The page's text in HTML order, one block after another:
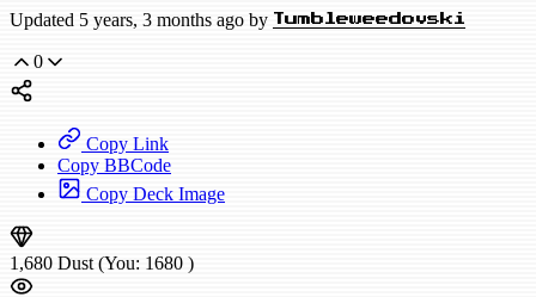
Updated 5 years, 3 months ago by Tumbleweedovski
0
Copy Link
Copy BBCode
Copy Deck Image
1,680 Dust (You: 1680 )